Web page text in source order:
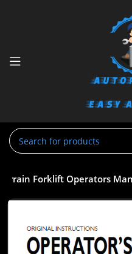
Forklift Operators